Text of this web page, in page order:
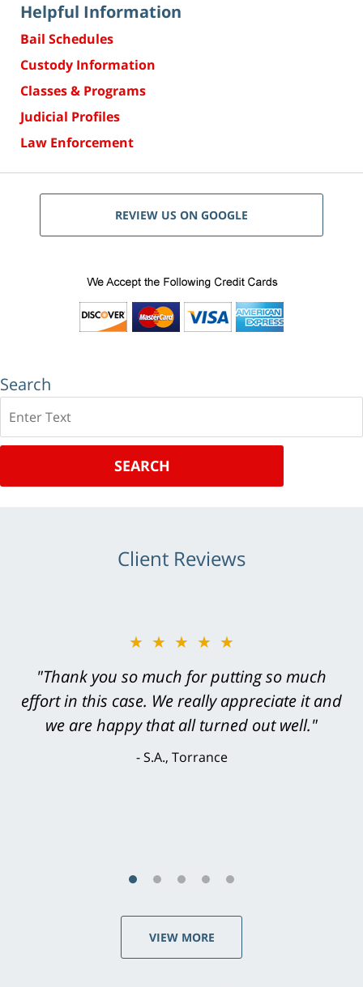
Helpful Information
Bail Schedules
Custody Information
Classes & Programs
Judicial Profiles
Law Enforcement
REVIEW US ON GOOGLE
Search
SEARCH
Client Reviews
★★★★★
"Greg Hill did an outstanding job on every
level. He was efficient, thorough,
knowledgeable, courteous, responsive &
brilliant. He welcomed my input and my
VIEW MORE